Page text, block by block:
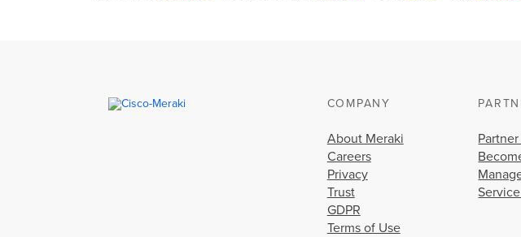
COMPANY
About Meraki
Careers
Privacy
Trust
GDPR
Terms of Use